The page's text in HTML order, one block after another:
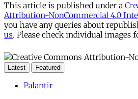
This article is published under a
Attribution-NonCommercial 4.0
you have any queries about
us. Please check individual images
Latest Featured
Palantir